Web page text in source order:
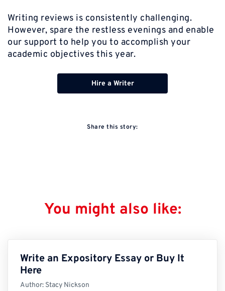
Writing reviews is consistently challenging.
However, spare the restless evenings and enable
our support to help you to accomplish your
academic objectives this year.
Hire a Writer
Share this story:
You might also like:
Write an Expository Essay or Buy It
Here
Author: Stacy Nickson